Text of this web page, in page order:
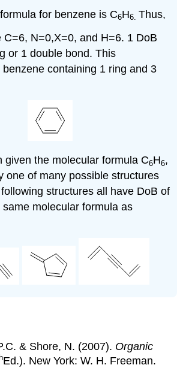
for benzene is C6H6. Thus,
C=6, N=0,X=0, and H=6. 1 DoB
or 1 double bond. This
containing 1 ring and 3
given the molecular formula C6H6,
one of many possible structures
structures all have DoB of
molecular formula as
& Shore, N. (2007). Organic
Ed.). New York: W. H. Freeman.